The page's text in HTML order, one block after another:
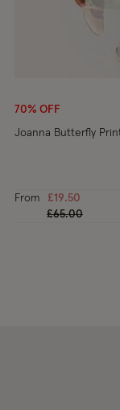
70% OFF
Joanna Butterfly
From
£19.50
Price
£65.00to